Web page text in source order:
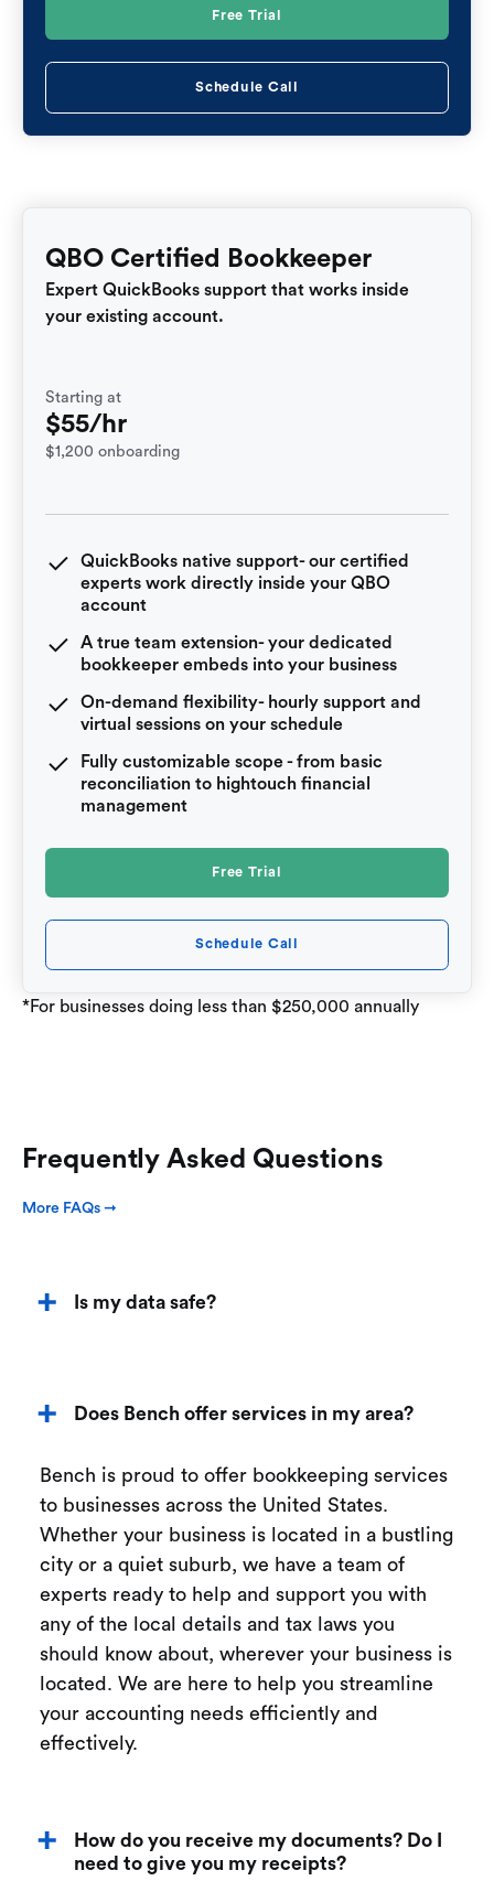
Free Trial
Schedule Call
QBO Certified Bookkeeper
Expert QuickBooks support that works inside
your existing account.
Starting at
$55/hr
$1,200 onboarding
QuickBooks native support- our certified
experts work directly inside your QBO
account
A true team extension- your dedicated
bookkeeper embeds into your business
On-demand flexibility- hourly support and
virtual sessions on your schedule
Fully customizable scope - from basic
reconciliation to hightouch financial
management
Free Trial
Schedule Call
*For businesses doing less than $250,000 annually
Frequently Asked Questions
More FAQs ➞
Is my data safe?
Does Bench offer services in my area?
Bench is proud to offer bookkeeping services
to businesses across the United States.
Whether your business is located in a bustling
city or a quiet suburb, we have a team of
experts ready to help and support you with
any of the local details and tax laws you
should know about, wherever your business is
located. We are here to help you streamline
your accounting needs efficiently and
effectively.
How do you receive my documents? Do I
need to give you my receipts?